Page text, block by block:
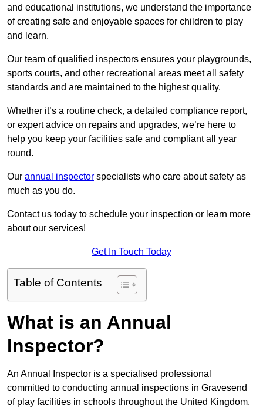
and educational institutions, we understand the importance
of creating safe and enjoyable spaces for children to play
and learn.
Our team of qualified inspectors ensures your playgrounds,
sports courts, and other recreational areas meet all safety
standards and are maintained to the highest quality.
Whether it’s a routine check, a detailed compliance report,
or expert advice on repairs and upgrades, we’re here to
help you keep your facilities safe and compliant all year
round.
Our annual inspector specialists who care about safety as
much as you do.
Contact us today to schedule your inspection or learn more
about our services!
Get In Touch Today
Table of Contents
What is an Annual
Inspector?
An Annual Inspector is a specialised professional
committed to conducting annual inspections in Gravesend
of play facilities in schools throughout the United Kingdom.